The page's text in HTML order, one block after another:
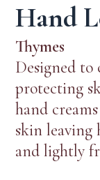
Hand
Thymes
Designed to
protecting
hand
skin leaving
and lightly